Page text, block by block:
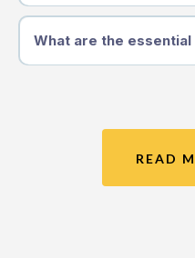
What are the
READ